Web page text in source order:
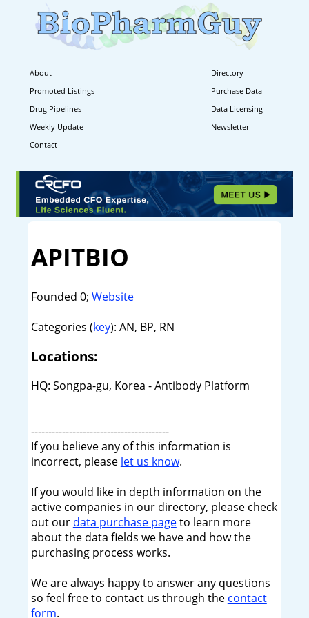
About
Directory
Promoted Listings
Purchase Data
Drug Pipelines
Data Licensing
Weekly Update
Newsletter
Contact
APITBIO
Founded 0; Website
Categories (key): AN, BP, RN
Locations:
HQ: Songpa-gu, Korea - Antibody Platform
----------------------------------------
If you believe any of this information is
incorrect, please let us know.
If you would like in depth information on the
active companies in our directory, please check
out our data purchase pageto learn more
about the data fields we have and how the
purchasing process works.
We are always happy to answer any questions
so feel free to contact us through the contact
form.